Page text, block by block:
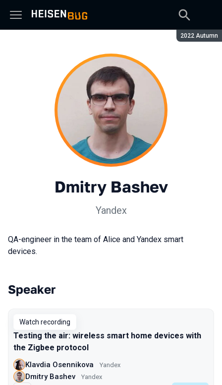
Season:
2022 Autumn
Dmitry Bashev
Yandex
QA-engineer in the team of Alice and Yandex smart
devices.
Talks from 2022 Autumn season
Speaker
Watch recording
Testing the air: wireless smart home devices with
the Zigbee protocol
Klavdia Osennikova Yandex
Dmitry Bashev Yandex